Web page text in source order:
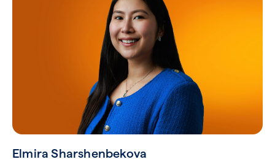
Elmira Sharshenbekova